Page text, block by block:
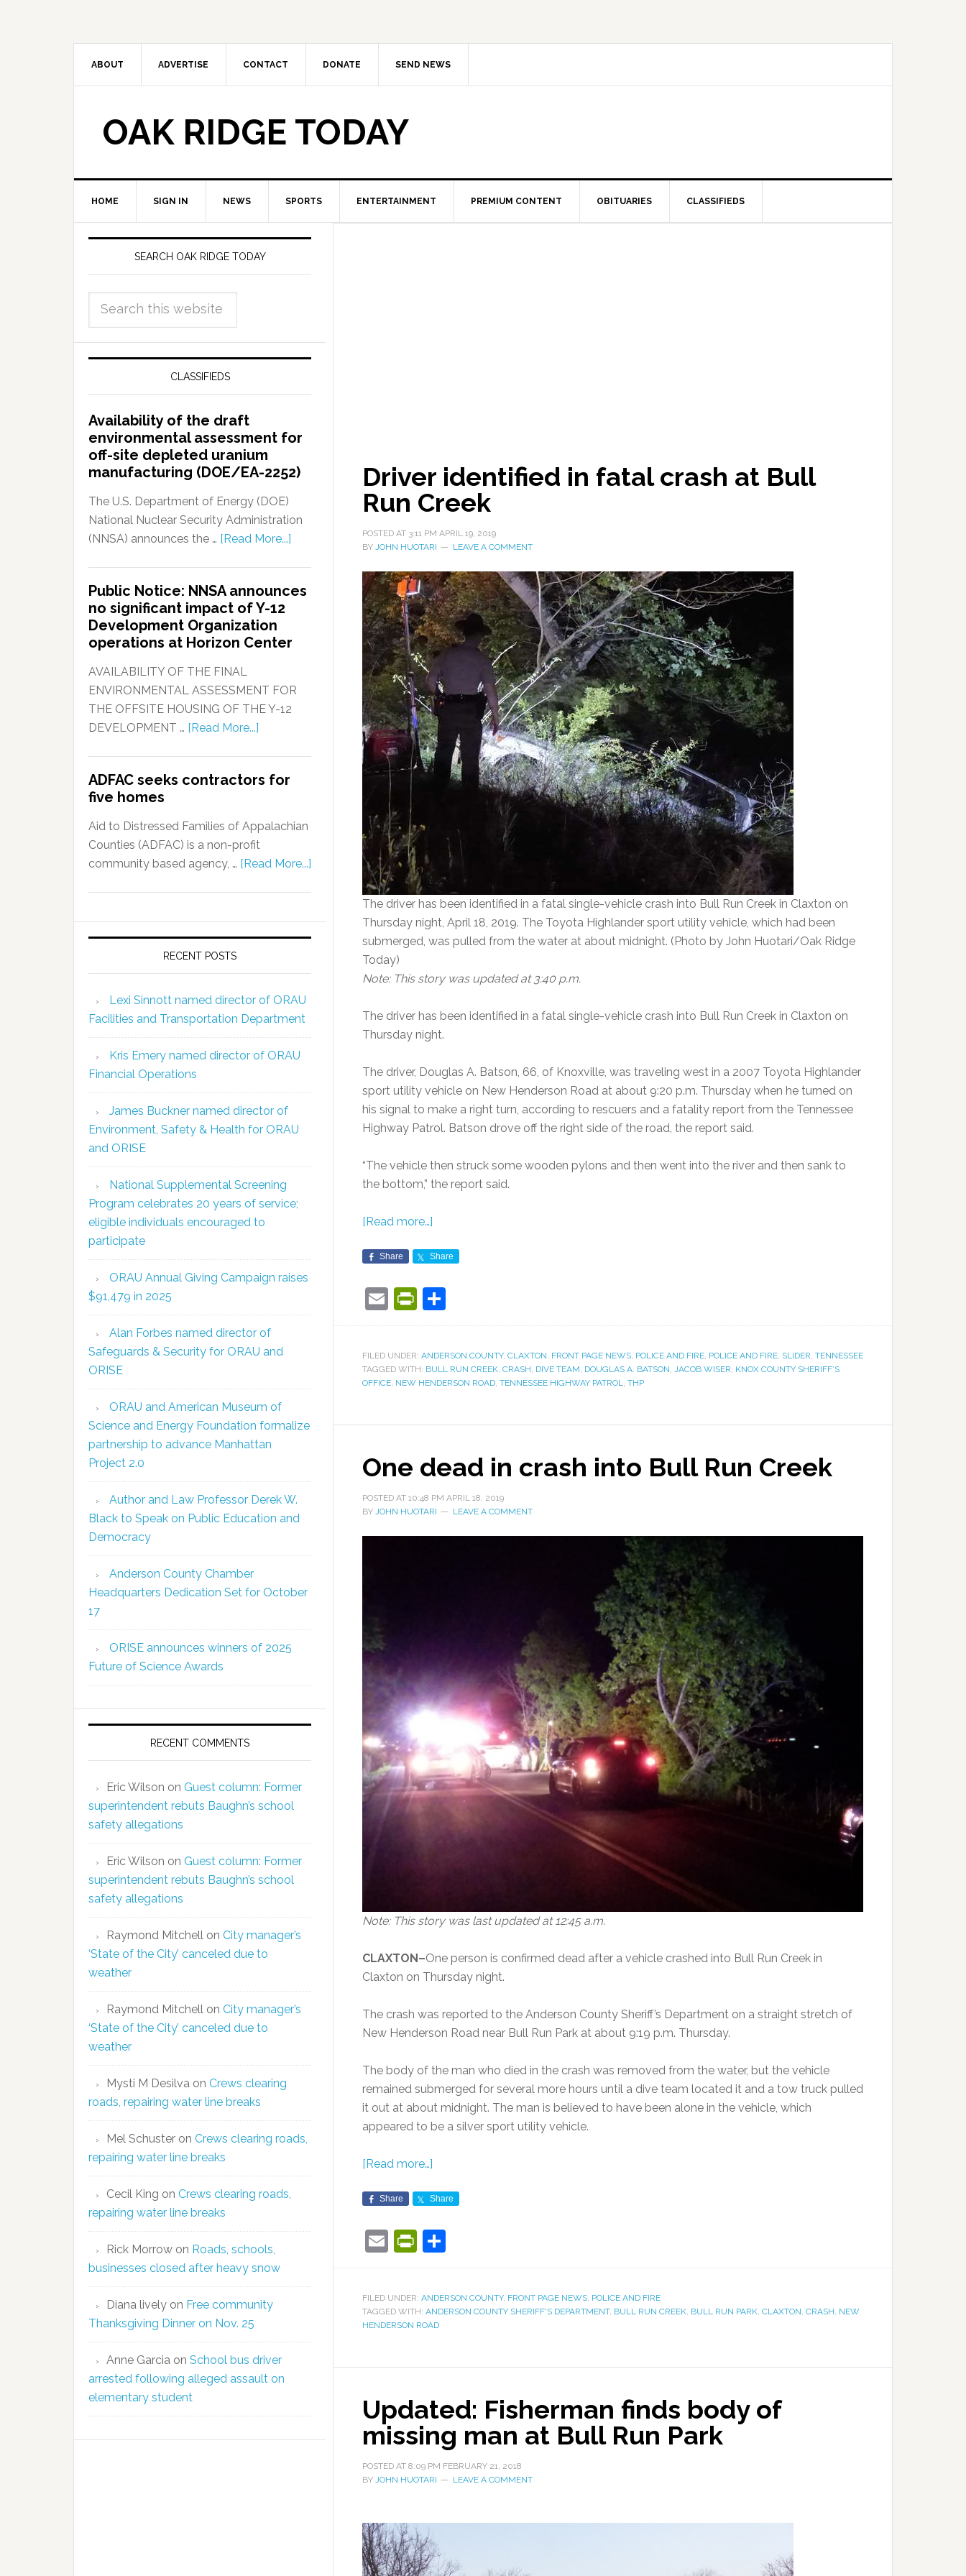
ABOUT ADVERTISE CONTACT DONATE SEND NEWS
OAK RIDGE TODAY
HOME SIGN IN NEWS SPORTS ENTERTAINMENT PREMIUM CONTENT OBITUARIES CLASSIFIEDS
Driver identified in fatal crash at Bull
Run Creek
POSTED AT 3:11 PM APRIL 19, 2019
BY JOHN HUOTARI LEAVE A COMMENT
The driver has been identified in a fatal single-vehicle crash into Bull Run Creek in Claxton on
Thursday night, April 18, 2019. The Toyota Highlander sport utility vehicle, which had been
submerged, was pulled from the water at about midnight. (Photo by John Huotari/Oak Ridge
Today)
Note: This story was updated at 3:40 p.m.
The driver has been identified in a fatal single-vehicle crash into Bull Run Creek in Claxton on
Thursday night.
The driver, Douglas A. Batson, 66, of Knoxville, was traveling west in a 2007 Toyota Highlander
sport utility vehicle on New Henderson Road at about 9:20 p.m. Thursday when he turned on
his signal to make a right turn, according to rescuers and a fatality report from the Tennessee
Highway Patrol. Batson drove off the right side of the road, the report said.
“The vehicle then struck some wooden pylons and then went into the river and then sank to
the bottom,” the report said.
[Read more…]
Share Share
EmailPrintFriendly
FILED UNDER: ANDERSON COUNTY, CLAXTON, FRONT PAGE NEWS, POLICE AND FIRE, POLICE AND FIRE, SLIDER, TENNESSEE
TAGGED WITH: BULL RUN CREEK, CRASH, DIVE TEAM, DOUGLAS A. BATSON, JACOB WISER, KNOX COUNTY SHERIFF’S
OFFICE, NEW HENDERSON ROAD, TENNESSEE HIGHWAY PATROL, THP
One dead in crash into Bull Run Creek
POSTED AT 10:48 PM APRIL 18, 2019
BY JOHN HUOTARI LEAVE A COMMENT
Note: This story was last updated at 12:45 a.m.
CLAXTON–One person is confirmed dead after a vehicle crashed into Bull Run Creek in
Claxton on Thursday night.
The crash was reported to the Anderson County Sheriff’s Department on a straight stretch of
New Henderson Road near Bull Run Park at about 9:19 p.m. Thursday.
The body of the man who died in the crash was removed from the water, but the vehicle
remained submerged for several more hours until a dive team located it and a tow truck pulled
it out at about midnight. The man is believed to have been alone in the vehicle, which
appeared to be a silver sport utility vehicle.
[Read more…]
Share Share
EmailPrintFriendly
FILED UNDER: ANDERSON COUNTY, FRONT PAGE NEWS POLICE AND FIRE
TAGGED WITH: ANDERSON COUNTY SHERIFF'S DEPARTMENT, BULL RUN CREEK BULL RUN PARK CLAXTON CRASH NEW
HENDERSON ROAD
Updated: Fisherman finds body of
missing man at Bull Run Park
POSTED AT 8:09 PM FEBRUARY 21, 2018
BY JOHN HUOTARI LEAVE A COMMENT
SEARCH OAK RIDGE TODAY
CLASSIFIEDS
Availability of the draft
environmental assessment for
off-site depleted uranium
manufacturing (DOE/EA-2252)
The U.S. Department of Energy (DOE)
National Nuclear Security Administration
(NNSA) announces the … [Read More...]
Public Notice: NNSA announces
no significant impact of Y-12
Development Organization
operations at Horizon Center
AVAILABILITY OF THE FINAL
ENVIRONMENTAL ASSESSMENT FOR
THE OFFSITE HOUSING OF THE Y-12
DEVELOPMENT … [Read More...]
ADFAC seeks contractors for
five homes
Aid to Distressed Families of Appalachian
Counties (ADFAC) is a non-profit
community based agency, … [Read More...]
RECENT POSTS
Lexi Sinnott named director of ORAU
Facilities and Transportation Department
Kris Emery named director of ORAU
Financial Operations
James Buckner named director of
Environment, Safety & Health for ORAU
and ORISE
National Supplemental Screening
Program celebrates 20 years of service;
eligible individuals encouraged to
participate
ORAU Annual Giving Campaign raises
$91,479 in 2025
Alan Forbes named director of
Safeguards & Security for ORAU and
ORISE
ORAU and American Museum of
Science and Energy Foundation formalize
partnership to advance Manhattan
Project 2.0
Author and Law Professor Derek W.
Black to Speak on Public Education and
Democracy
Anderson County Chamber
Headquarters Dedication Set for October
17
ORISE announces winners of 2025
Future of Science Awards
RECENT COMMENTS
Eric Wilson on Guest column: Former
superintendent rebuts Baughn’s school
safety allegations
Eric Wilson on Guest column: Former
superintendent rebuts Baughn’s school
safety allegations
Raymond Mitchell on City manager’s
‘State of the City’ canceled due to
weather
Raymond Mitchell on City manager’s
‘State of the City’ canceled due to
weather
Mysti M Desilva on Crews clearing
roads, repairing water line breaks
Mel Schuster on Crews clearing roads,
repairing water line breaks
Cecil King on Crews clearing roads,
repairing water line breaks
Rick Morrow on Roads, schools,
businesses closed after heavy snow
Diana lively on Free community
Thanksgiving Dinner on Nov. 25
Anne Garcia on School bus driver
arrested following alleged assault on
elementary student